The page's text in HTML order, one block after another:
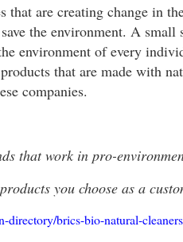
that are creating change in
the environment. A
environment of every
that are made with
companies.
that work in pro-
you choose as a
directory/brics-bio-natural-